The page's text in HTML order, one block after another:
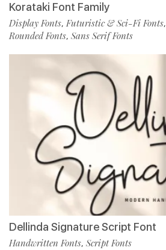
Korataki Font Family
Display Fonts,Futuristic & Sci-Fi Fonts,
Rounded Fonts, Sans Serif Fonts
Dellinda Signature Script Font
Handwritten Fonts, Script Fonts